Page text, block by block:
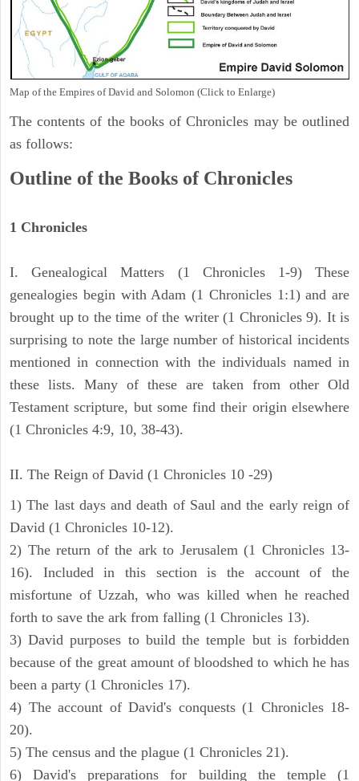
Map of the Empires of David and Solomon (Click to Enlarge)
The contents of the books of Chronicles may be outlined
as follows:
Outline of the Books of Chronicles
1 Chronicles
I. Genealogical Matters (1 Chronicles 1-9) These
genealogies begin with Adam (1 Chronicles 1:1) and are
brought up to the time of the writer (1 Chronicles 9). It is
surprising to note the large number of historical incidents
mentioned in connection with the individuals named in
these lists. Many of these are taken from other Old
Testament scripture, but some find their origin elsewhere
(1 Chronicles 4:9, 10, 38-43).
II. The Reign of David (1 Chronicles 10 -29)
1) The last days and death of Saul and the early reign of
David (1 Chronicles 10-12).
2) The return of the ark to Jerusalem (1 Chronicles 13-
16). Included in this section is the account of the
misfortune of Uzzah, who was killed when he reached
forth to save the ark from falling (1 Chronicles 13).
3) David purposes to build the temple but is forbidden
because of the great amount of bloodshed to which he has
been a party (1 Chronicles 17).
4) The account of David's conquests (1 Chronicles 18-
20).
5) The census and the plague (1 Chronicles 21).
6) David's preparations for building the temple (1